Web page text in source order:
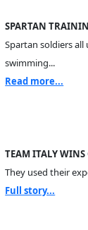
SPARTAN
Spartan soldiers
swimming...
Read more...
TEAM ITALY
They used their
Full story...